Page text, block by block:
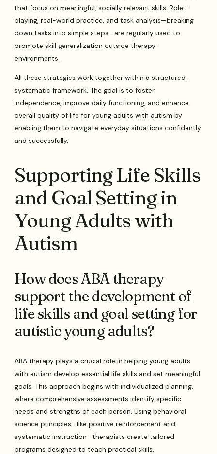
that focus on meaningful, socially relevant skills. Role-
playing, real-world practice, and task analysis—breaking
down tasks into simple steps—are regularly used to
promote skill generalization outside therapy
environments.
All these strategies work together within a structured,
systematic framework. The goal is to foster
independence, improve daily functioning, and enhance
overall quality of life for young adults with autism by
enabling them to navigate everyday situations confidently
and successfully.
Supporting Life Skills
and Goal Setting in
Young Adults with
Autism
How does ABA therapy
support the development of
life skills and goal setting for
autistic young adults?
ABA therapy plays a crucial role in helping young adults
with autism develop essential life skills and set meaningful
goals. This approach begins with individualized planning,
where comprehensive assessments identify specific
needs and strengths of each person. Using behavioral
science principles—like positive reinforcement and
systematic instruction—therapists create tailored
programs designed to teach practical skills.